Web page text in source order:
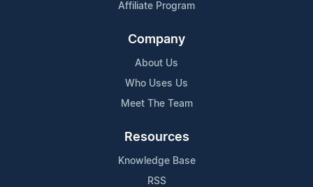
Affiliate Program
Company
About Us
Who Uses Us
Meet The Team
Resources
Knowledge Base
RSS